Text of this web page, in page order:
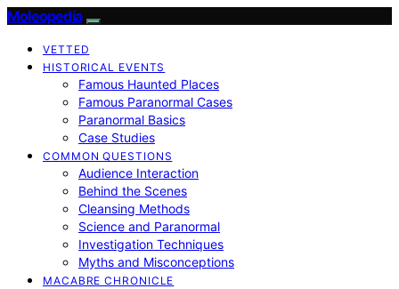
Moleopedia
VETTED
HISTORICAL EVENTS
Famous Haunted Places
Famous Paranormal Cases
Paranormal Basics
Case Studies
COMMON QUESTIONS
Audience Interaction
Behind the Scenes
Cleansing Methods
Science and Paranormal
Investigation Techniques
Myths and Misconceptions
MACABRE CHRONICLE